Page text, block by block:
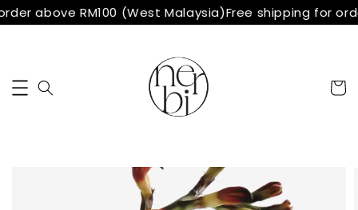
above RM100 (West Malaysia)Free shipping for